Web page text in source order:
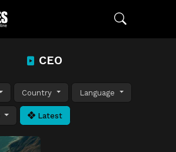
CEO
Country Language
Latest